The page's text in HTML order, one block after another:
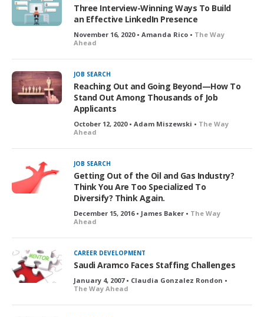
Three Interview-Winning Ways To Build
an Effective LinkedIn Presence
November 16, 2020 • Amanda Rico • The Way
Ahead
JOB SEARCH
Reaching Out and Going Beyond—How To
Stand Out Among Thousands of Job
Applicants
October 12, 2020 • Adam Miszewski • The Way
Ahead
JOB SEARCH
Getting Out of the Oil and Gas Industry?
Think You Are Too Specialized To
Diversify? Think Again.
December 15, 2016 • James Baker • The Way
Ahead
CAREER DEVELOPMENT
Saudi Aramco Faces Staffing Challenges
January 4, 2007 • Claudia Gonzalez Rondon •
The Way Ahead